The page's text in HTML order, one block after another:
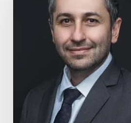
Professor